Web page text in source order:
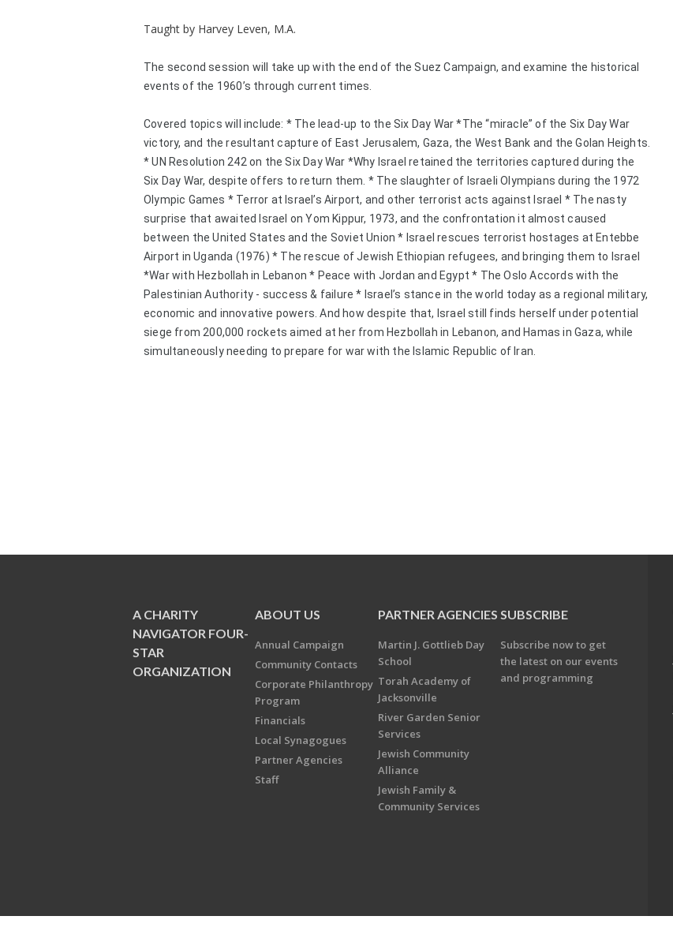
Taught by Harvey Leven, M.A.
The second session will take up with the end of the Suez Campaign, and examine the historical
events of the 1960’s through current times.
Covered topics will include: * The lead-up to the Six Day War *The “miracle” of the Six Day War
victory, and the resultant capture of East Jerusalem, Gaza, the West Bank and the Golan Heights.
* UN Resolution 242 on the Six Day War *Why Israel retained the territories captured during the
Six Day War, despite offers to return them. * The slaughter of Israeli Olympians during the 1972
Olympic Games * Terror at Israel’s Airport, and other terrorist acts against Israel * The nasty
surprise that awaited Israel on Yom Kippur, 1973, and the confrontation it almost caused
between the United States and the Soviet Union * Israel rescues terrorist hostages at Entebbe
Airport in Uganda (1976) * The rescue of Jewish Ethiopian refugees, and bringing them to Israel
*War with Hezbollah in Lebanon * Peace with Jordan and Egypt * The Oslo Accords with the
Palestinian Authority - success & failure * Israel’s stance in the world today as a regional military,
economic and innovative powers. And how despite that, Israel still finds herself under potential
siege from 200,000 rockets aimed at her from Hezbollah in Lebanon, and Hamas in Gaza, while
simultaneously needing to prepare for war with the Islamic Republic of Iran.
A CHARITY
NAVIGATOR FOUR-
STAR
ORGANIZATION
ABOUT US
Annual Campaign
Community Contacts
Corporate Philanthropy
Program
Financials
Local Synagogues
Partner Agencies
Staff
PARTNER AGENCIES
Martin J. Gottlieb Day
School
Torah Academy of
Jacksonville
River Garden Senior
Services
Jewish Community
Alliance
Jewish Family &
Community Services
SUBSCRIBE
Subscribe now to get
the latest on our events
and programming